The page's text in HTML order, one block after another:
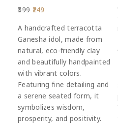
399 249
A handcrafted terracotta
Ganesha idol, made from
natural, eco-friendly clay
and beautifully handpainted
with vibrant colors.
Featuring fine detailing and
a serene seated form, it
symbolizes wisdom,
prosperity, and positivity.